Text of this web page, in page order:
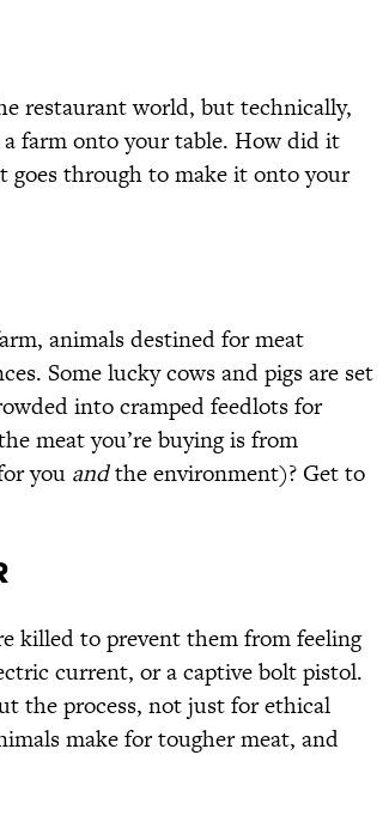
restaurant world, but technically,
farm onto your table. How did it
goes through to make it onto your
animals destined for meat
Some lucky cows and pigs are set
into cramped feedlots for
meat you’re buying is from
you andthe environment)? Get to
killed to prevent them from feeling
current, or a captive bolt pistol.
the process, not just for ethical
make for tougher meat, and